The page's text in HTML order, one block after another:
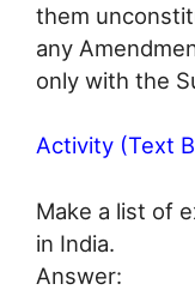
them
any
only with the
Activity (Text
Make a list of
in India.
Answer: